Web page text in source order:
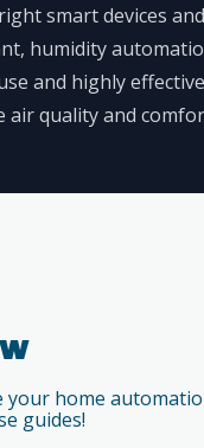
smart devices
humidity
and highly
air quality and
your home
guides!